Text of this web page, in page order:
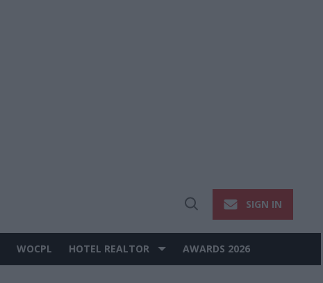
Open
SIGN IN
WOCPL HOTEL REALTOR AWARDS 2026